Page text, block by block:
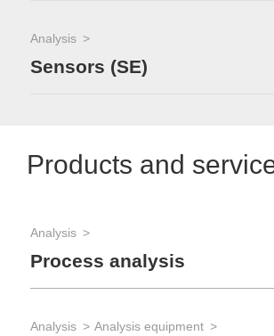
Analysis
Sensors (SE)
Products and
Analysis
Process analysis
Analysis Analysis equipment